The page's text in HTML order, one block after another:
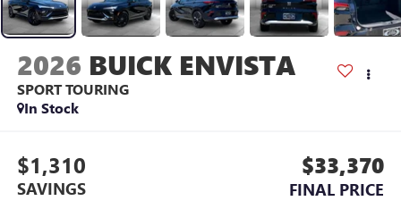
2026 BUICK ENVISTA
SPORT TOURING
In Stock
$1,310
SAVINGS
$33,370
FINAL PRICE